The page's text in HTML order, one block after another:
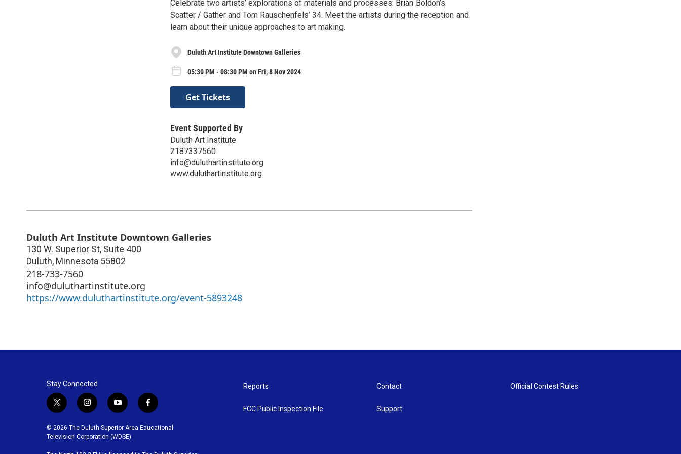
Celebrate two artists’ explorations of materials and processes: Brian Boldon’s
Scatter / Gather and Tom Rauschenfels’ 34. Meet the artists during the reception and
learn about their unique approaches to art making.
Duluth Art Institute Downtown Galleries
05:30 PM - 08:30 PM on Fri, 8 Nov 2024
Get Tickets
Event Supported By
Duluth Art Institute
2187337560
info@duluthartinstitute.org
www.duluthartinstitute.org
Duluth Art Institute Downtown Galleries
130 W. Superior St, Suite 400
Duluth, Minnesota 55802
218-733-7560
info@duluthartinstitute.org
https://www.duluthartinstitute.org/event-5893248
Stay Connected
t
w
i
t
i
n
s
t
y
o
u
t
f
a
c
© 2026 The Duluth-Superior Area Educational
Television Corporation (WDSE)
Reports
FCC Public Inspection File
Contact
Support
Official Contest Rules